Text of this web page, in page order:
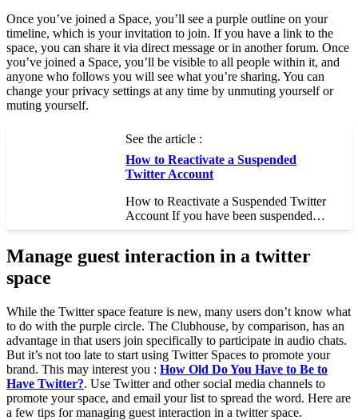
Once you’ve joined a Space, you’ll see a purple outline on your
timeline, which is your invitation to join. If you have a link to the
space, you can share it via direct message or in another forum. Once
you’ve joined a Space, you’ll be visible to all people within it, and
anyone who follows you will see what you’re sharing. You can
change your privacy settings at any time by unmuting yourself or
muting yourself.
See the article :
How to Reactivate a Suspended
Twitter Account
How to Reactivate a Suspended Twitter
Account If you have been suspended…
Manage guest interaction in a twitter
space
While the Twitter space feature is new, many users don’t know what
to do with the purple circle. The Clubhouse, by comparison, has an
advantage in that users join specifically to participate in audio chats.
But it’s not too late to start using Twitter Spaces to promote your
brand. This may interest you : How Old Do You Have to Be to
Have Twitter?. Use Twitter and other social media channels to
promote your space, and email your list to spread the word. Here are
a few tips for managing guest interaction in a twitter space.